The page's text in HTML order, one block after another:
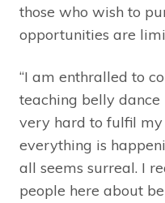
those who wish to
opportunities are
“I am enthralled to
teaching belly
very hard to fulfil
everything is
all seems surreal. I
people here about